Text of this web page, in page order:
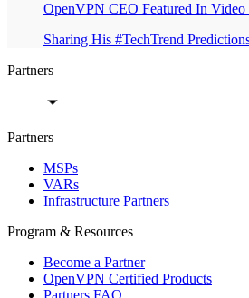
OpenVPN CEO Featured In Video
Sharing His #TechTrend
Partners
Partners
MSPs
VARs
Infrastructure Partners
Program & Resources
Become a Partner
OpenVPN Certified Products